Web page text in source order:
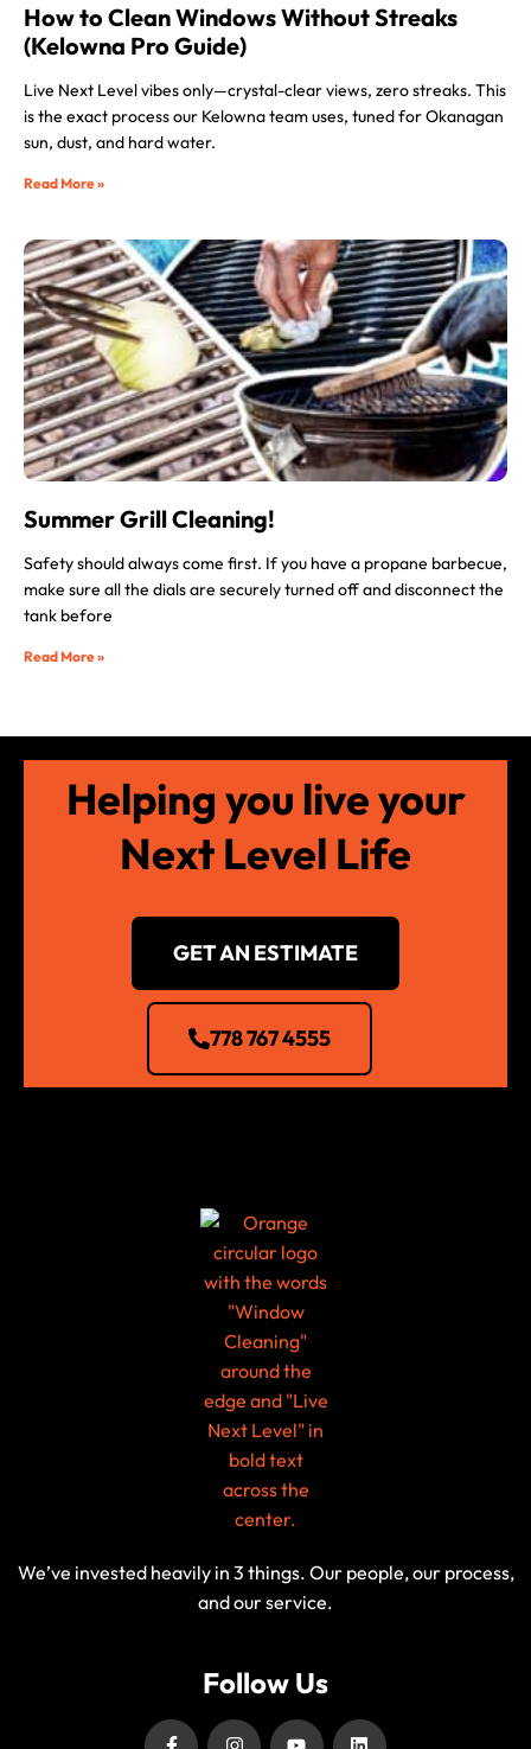
How to Clean Windows Without Streaks
(Kelowna Pro Guide)
Live Next Level vibes only—crystal-clear views, zero streaks. This
is the exact process our Kelowna team uses, tuned for Okanagan
sun, dust, and hard water.
Read More »
Summer Grill Cleaning!
Safety should always come first. If you have a propane barbecue,
make sure all the dials are securely turned off and disconnect the
tank before
Read More »
Helping you live your
Next Level Life
GET AN ESTIMATE
778 767 4555
We’ve invested heavily in 3 things. Our people, our process,
and our service.
Follow Us